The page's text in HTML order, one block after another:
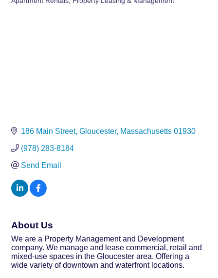
186 Main Street Gloucester Massachusetts 01930
(978) 283-8184
Send Email
About Us
We are a Property Management and Development
company. We manage and lease commercial, retail and
mixed-use spaces in the Gloucester area. Offering a
wide variety of downtown and waterfront locations.